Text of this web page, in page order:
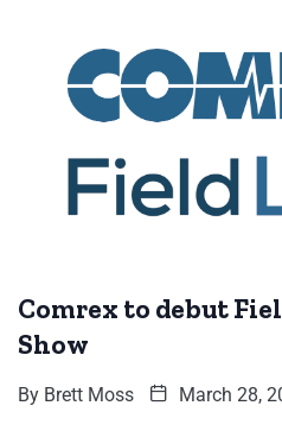
Comrex to debut
Show
By Brett Moss March 28,